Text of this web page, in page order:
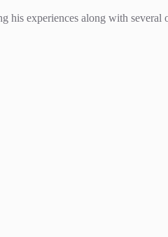
his experiences along with